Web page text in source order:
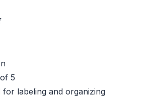
5
for labeling and organizing